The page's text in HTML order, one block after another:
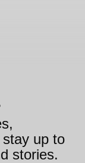
up to
stories.